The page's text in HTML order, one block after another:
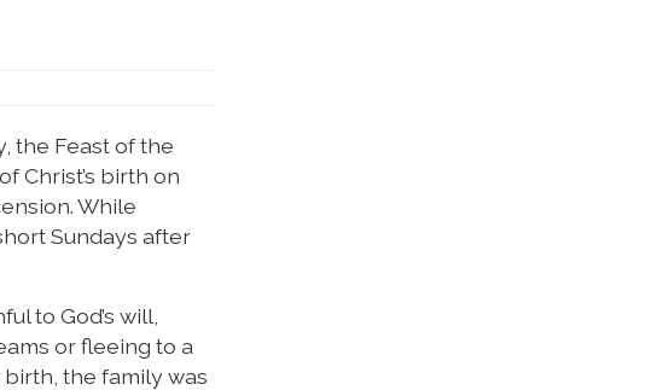
the Feast of the
Christ’s birth on
While
Sundays after
to God’s will,
or fleeing to a
the family was